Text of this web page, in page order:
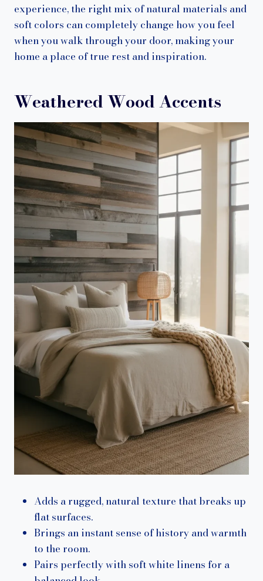
experience, the right mix of natural materials and
soft colors can completely change how you feel
when you walk through your door, making your
home a place of true rest and inspiration.
Weathered Wood Accents
Adds a rugged, natural texture that breaks up
flat surfaces.
Brings an instant sense of history and warmth
to the room.
Pairs perfectly with soft white linens for a